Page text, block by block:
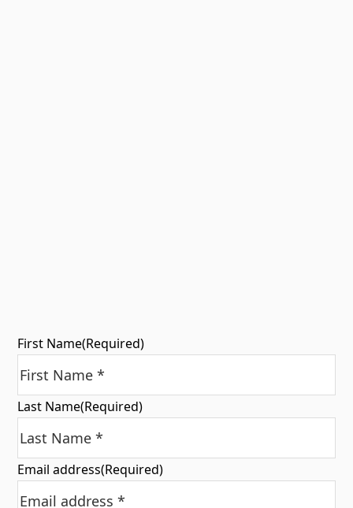
First Name(Required)
Last Name(Required)
Email address(Required)